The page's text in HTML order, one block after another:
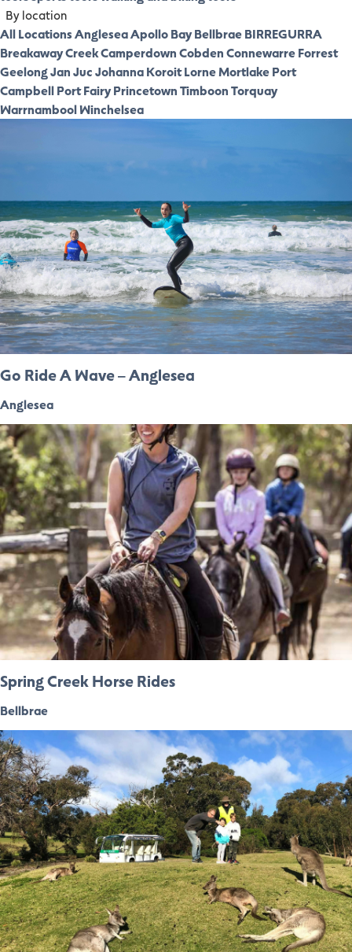
By location
All LocationsAngleseaApollo BayBellbraeBIRREGURRA
Breakaway CreekCamperdownCobdenConnewarreForrest
GeelongJan JucJohannaKoroitLorneMortlakePort
CampbellPort FairyPrincetownTimboonTorquay
WarrnamboolWinchelsea
Go Ride A Wave – Anglesea
Anglesea
Spring Creek Horse Rides
Bellbrae